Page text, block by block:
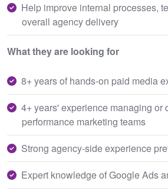
Help improve internal processes,
overall agency delivery
What they are looking for
8+ years of hands-on paid media
4+ years' experience managing or
performance marketing teams
Strong agency-side experience
Expert knowledge of Google Ads